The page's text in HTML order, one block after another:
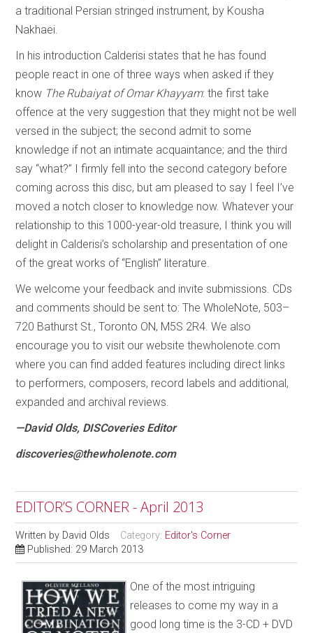
a traditional Persian stringed instrument, by Kousha
Nakhaei.
In his introduction Calderisi states that he has found
people react in one of three ways when asked if they
know The Rubaiyat of Omar Khayyam: the first take
offence at the very suggestion that they might not be well
versed in the subject; the second admit to some
knowledge if not an intimate acquaintance; and the third
say “what?” I firmly fell into the second category before
coming across this disc, but am pleased to say I feel I’ve
moved a notch closer to knowledge now. Whatever your
relationship to this 1000-year-old treasure, I think you will
delight in Calderisi’s scholarship and presentation of one
of the great works of “English” literature.
We welcome your feedback and invite submissions. CDs
and comments should be sent to: The WholeNote, 503–
720 Bathurst St., Toronto ON, M5S 2R4. We also
encourage you to visit our website thewholenote.com
where you can find added features including direct links
to performers, composers, record labels and additional,
expanded and archival reviews.
—David Olds, DISCoveries Editor
discoveries@thewholenote.com
EDITOR’S CORNER - April 2013
Written by David Olds Category: Editor's Corner
Published: 29 March 2013
One of the most intriguing
releases to come my way in a
good long time is the 3-CD + DVD